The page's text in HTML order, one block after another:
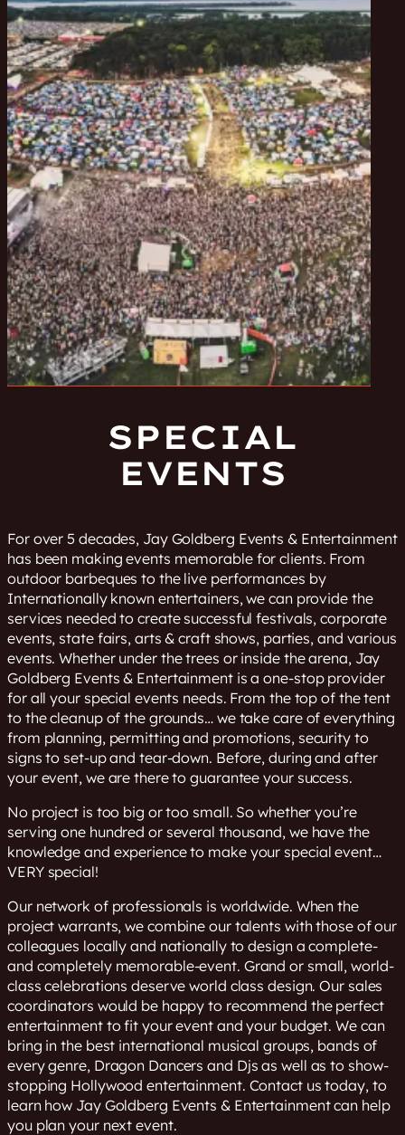
SPECIAL
EVENTS
For over 5 decades, Jay Goldberg Events & Entertainment
has been making events memorable for clients. From
outdoor barbeques to the live performances by
Internationally known entertainers, we can provide the
services needed to create successful festivals, corporate
events, state fairs, arts & craft shows, parties, and various
events. Whether under the trees or inside the arena, Jay
Goldberg Events & Entertainment is a one-stop provider
for all your special events needs. From the top of the tent
to the cleanup of the grounds… we take care of everything
from planning, permitting and promotions, security to
signs to set-up and tear-down. Before, during and after
your event, we are there to guarantee your success.
No project is too big or too small. So whether you’re
serving one hundred or several thousand, we have the
knowledge and experience to make your special event…
VERY special!
Our network of professionals is worldwide. When the
project warrants, we combine our talents with those of our
colleagues locally and nationally to design a complete-
and completely memorable-event. Grand or small, world-
class celebrations deserve world class design. Our sales
coordinators would be happy to recommend the perfect
entertainment to fit your event and your budget. We can
bring in the best international musical groups, bands of
every genre, Dragon Dancers and Djs as well as to show-
stopping Hollywood entertainment. Contact us today, to
learn how Jay Goldberg Events & Entertainment can help
you plan your next event.